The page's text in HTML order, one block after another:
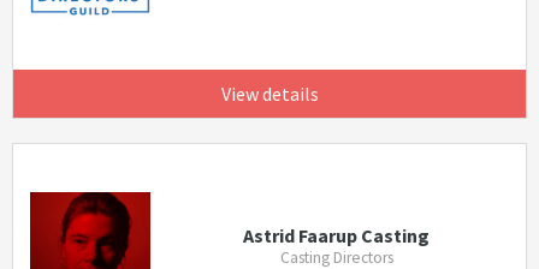
View details
Astrid Faarup Casting
Casting Directors